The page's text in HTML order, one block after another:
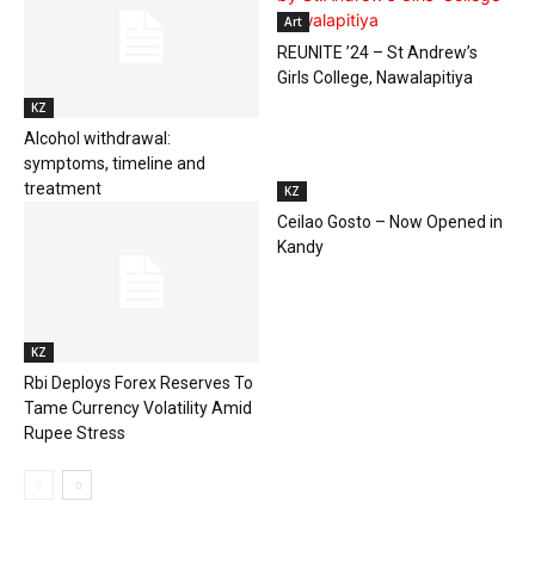
KZ
Alcohol withdrawal:
symptoms, timeline and
treatment
Art
REUNITE ’24 – St Andrew’s
Girls College, Nawalapitiya
KZ
Rbi Deploys Forex Reserves To
Tame Currency Volatility Amid
Rupee Stress
KZ
Ceilao Gosto – Now Opened in
Kandy